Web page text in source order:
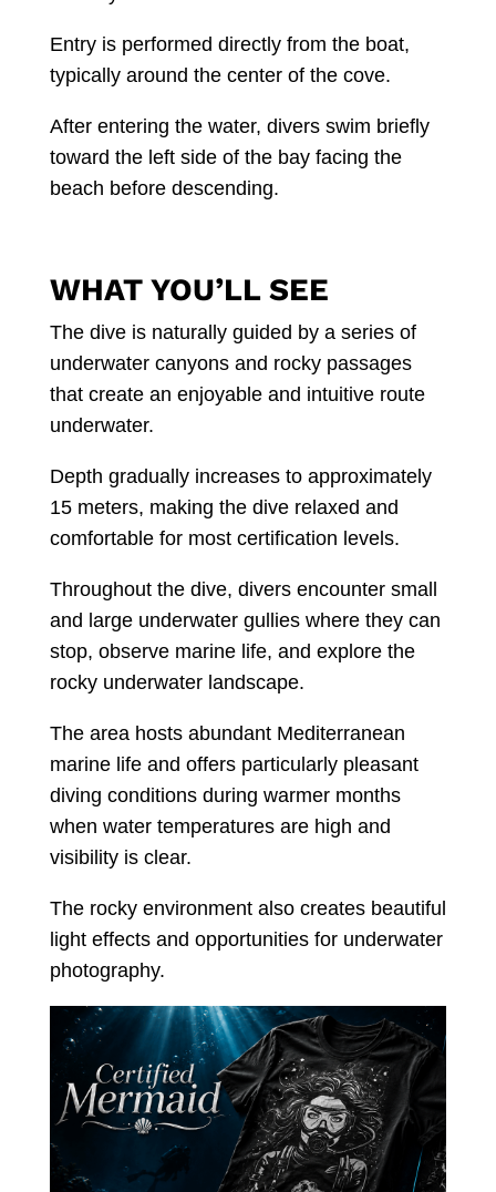
Entry is performed directly from the boat,
typically around the center of the cove.
After entering the water, divers swim briefly
toward the left side of the bay facing the
beach before descending.
WHAT YOU’LL SEE
The dive is naturally guided by a series of
underwater canyons and rocky passages
that create an enjoyable and intuitive route
underwater.
Depth gradually increases to approximately
15 meters, making the dive relaxed and
comfortable for most certification levels.
Throughout the dive, divers encounter small
and large underwater gullies where they can
stop, observe marine life, and explore the
rocky underwater landscape.
The area hosts abundant Mediterranean
marine life and offers particularly pleasant
diving conditions during warmer months
when water temperatures are high and
visibility is clear.
The rocky environment also creates beautiful
light effects and opportunities for underwater
photography.